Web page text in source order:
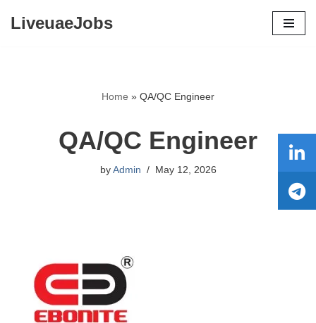
LiveuaeJobs
Home » QA/QC Engineer
QA/QC Engineer
by Admin May 12, 2026